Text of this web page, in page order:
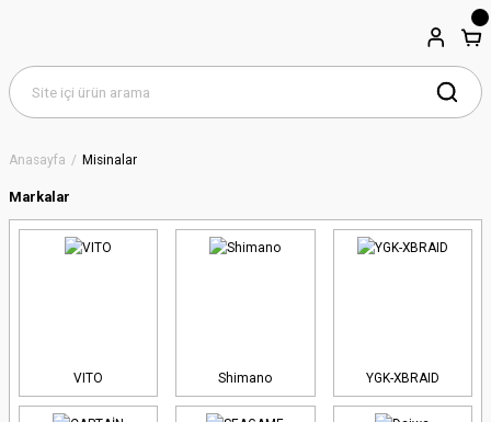
Anasayfa Misinalar
Markalar
VITO Shimano YGK-XBRAID